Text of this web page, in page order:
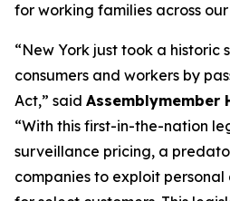
for working families across our
“New York just took a historic
consumers and workers by
Act,” said Assemblymember
“With this first-in-the-nation
surveillance pricing, a
companies to exploit